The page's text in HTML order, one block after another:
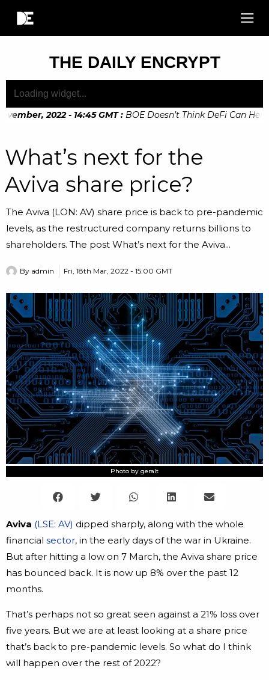
THE DAILY ENCRYPT
2022 - 14:45 GMT : BOE Doesn’t Think DeFi Can Help
What’s next for the
Aviva share price?
The Aviva (LON: AV) share price is back to pre-pandemic
levels, as the restructured company returns billions to
shareholders. The post What’s next for the Aviva...
By admin Fri, 18th Mar, 2022 - 15:00 GMT
Photo by geralt
Aviva (LSE: AV) dipped sharply, along with the whole
financial sector, in the early days of the war in Ukraine.
But after hitting a low on 7 March, the Aviva share price
has bounced back. It is now up 8% over the past 12
months.
That’s perhaps not so great seen against a 21% loss over
five years. But we are at least looking at a share price
that’s back to pre-pandemic levels. So what do I think
will happen over the rest of 2022?